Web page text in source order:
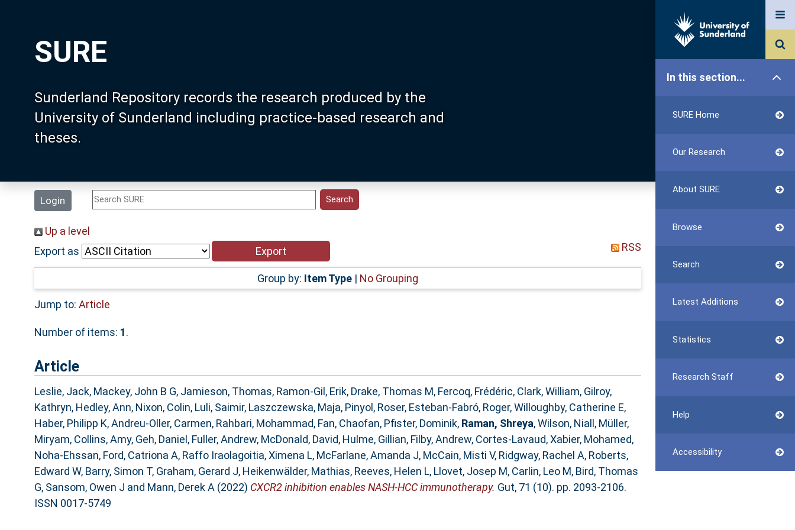
SURE
Sunderland Repository records the research produced by the
University of Sunderland including practice-based research and
theses.
Login
In this section...
SURE Home
Our Research
About SURE
Browse
Search
Latest Additions
Statistics
Research Staff
Help
Accessibility
Up a level
Export as
RSS
Group by: Item Type| No Grouping
Jump to: Article
Number of items: 1.
Article
Leslie, Jack, Mackey, John B G, Jamieson, Thomas, Ramon-Gil, Erik, Drake, Thomas M, Fercoq, Frédéric, Clark, William, Gilroy,
Kathryn, Hedley, Ann, Nixon, Colin, Luli, Saimir, Laszczewska, Maja, Pinyol, Roser, Esteban-Fabró, Roger,Willoughby, Catherine E,
Haber, Philipp K,Andreu-Oller, Carmen, Rahbari, Mohammad, Fan, Chaofan, Pfister, Dominik, Raman, Shreya,Wilson, Niall , Müller,
Miryam, Collins, Amy, Geh, Daniel , Fuller, Andrew, McDonald, David, Hulme, Gillian, Filby, Andrew, Cortes-Lavaud, Xabier, Mohamed,
Noha-Ehssan, Ford, Catriona A, Raffo Iraolagoitia, Ximena L, McFarlane, Amanda J, McCain, Misti V, Ridgway, Rachel A, Roberts,
Edward W, Barry, Simon T, Graham, Gerard J, Heikenwälder, Mathias, Reeves, Helen L, Llovet, Josep M, Carlin, Leo M, Bird, Thomas
G, Sansom, Owen J and Mann, Derek A (2022) CXCR2 inhibition enables NASH-HCC immunotherapy. Gut, 71 (10). pp. 2093-2106.
ISSN 0017-5749